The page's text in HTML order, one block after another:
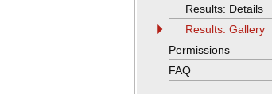
Results: Details
Results: Gallery
Permissions
FAQ